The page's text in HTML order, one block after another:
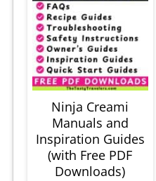
Ninja Creami
Manuals and
Inspiration Guides
(with Free PDF
Downloads)